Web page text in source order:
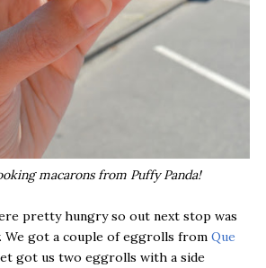
macarons from Puffy Panda!
pretty hungry so out next stop was
We got a couple of eggrolls from Que
got us two eggrolls with a side